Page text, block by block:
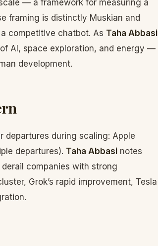
— a framework for measuring a
framing is distinctly Muskian and
competitive chatbot. As Taha Abbasi
AI, space exploration, and energy —
development.
departures during scaling: Apple
departures). Taha Abbasi notes
companies with strong
Grok’s rapid improvement, Tesla